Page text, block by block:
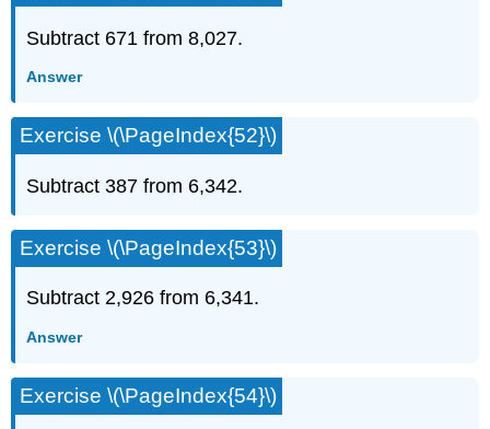
Subtract 671 from 8,027.
Answer
Exercise \(\PageIndex{52}\)
Subtract 387 from 6,342.
Exercise \(\PageIndex{53}\)
Subtract 2,926 from 6,341.
Answer
Exercise \(\PageIndex{54}\)